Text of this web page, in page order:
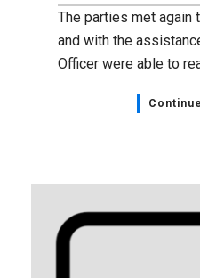
The parties met again
and with the
Officer were able to